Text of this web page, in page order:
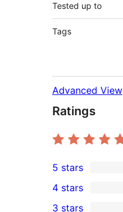
Tested up to
Tags
Advanced View
Ratings
6
5-
5 stars
4 stars
3 stars